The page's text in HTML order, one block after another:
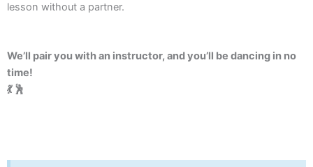
lesson without a partner.
We’ll pair you with an instructor, and you’ll be dancing in no
time!
💃 🕺